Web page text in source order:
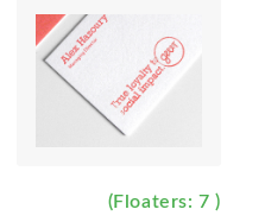
(Floaters: 7 )